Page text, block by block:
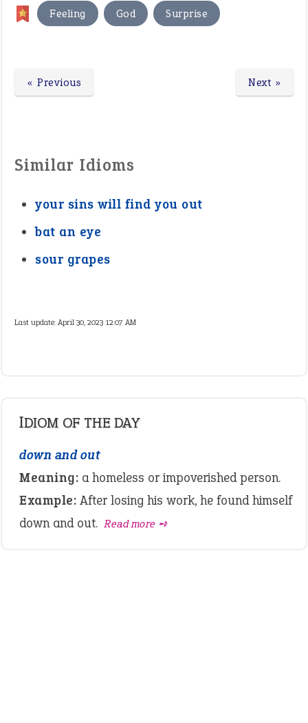
Feeling , God Surprise
Next »
« Previous
Similar Idioms
your sins will find you out
bat an eye
sour grapes
Last update:April 30, 2023 12:07 AM
IDIOM OF THE DAY
down and out
Meaning: a homeless or impoverished person.
Example: After losing his work, he found himself
down and out. Read more ➺